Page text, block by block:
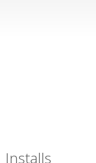
Installs